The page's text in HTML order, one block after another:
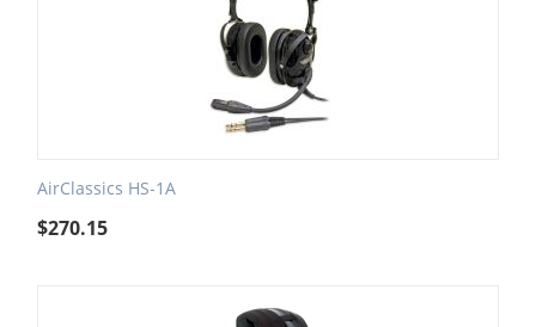
AirClassics HS-1A
$270.15